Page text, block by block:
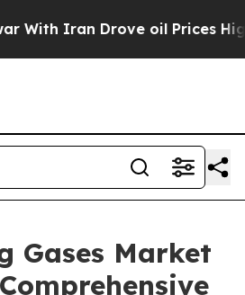
Drove oil Prices Higher,
Gases Market